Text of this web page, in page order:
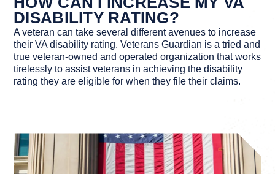
DISABILITY RATING?
A veteran can take several different avenues to increase
their VA disability rating. Veterans Guardian is a tried and
true veteran-owned and operated organization that works
tirelessly to assist veterans in achieving the disability
rating they are eligible for when they file their claims.